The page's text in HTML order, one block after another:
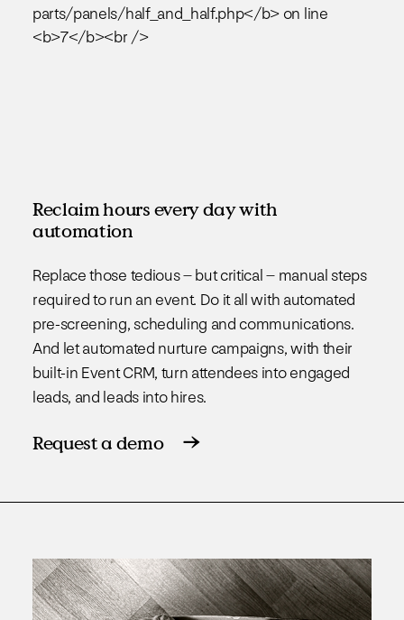
Reclaim hours every day with
automation
Replace those tedious – but critical – manual steps
required to run an event. Do it all with automated
pre-screening, scheduling and communications.
And let automated nurture campaigns, with their
built-in Event CRM, turn attendees into engaged
leads, and leads into hires.
Request a demo